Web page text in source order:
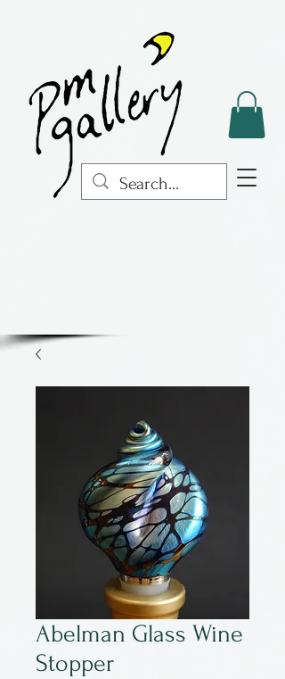
Abelman Glass Wine
Stopper